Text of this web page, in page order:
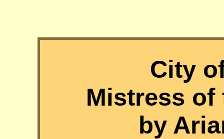
City
Mistress of
by